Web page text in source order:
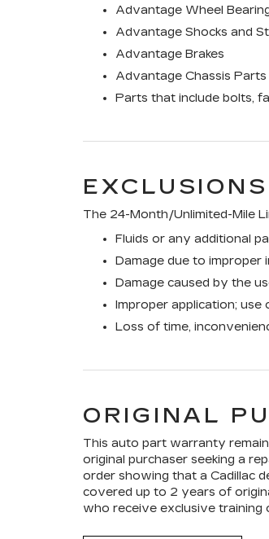
Advantage Wheel
Advantage Shocks and
Advantage Brakes
Advantage Chassis Parts
Parts that include bolts,
EXCLUSIONS
The 24-Month/Unlimited-Mile
Fluids or any additional
Damage due to improper
Damage caused by the
Improper application;
Loss of time,
ORIGINAL
This auto part warranty
original purchaser seeking a
order showing that a Cadillac
covered up to 2 years of
who receive exclusive training